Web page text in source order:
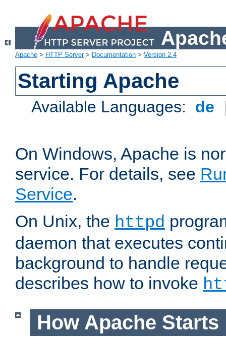
Apache > HTTP Server> Documentation > Version 2.4
Starting Apache
Available Languages: de
On Windows, Apache is
service. For details, see
Service.
On Unix, the httpd
daemon that executes
background to handle
describes how to invoke
How Apache Starts